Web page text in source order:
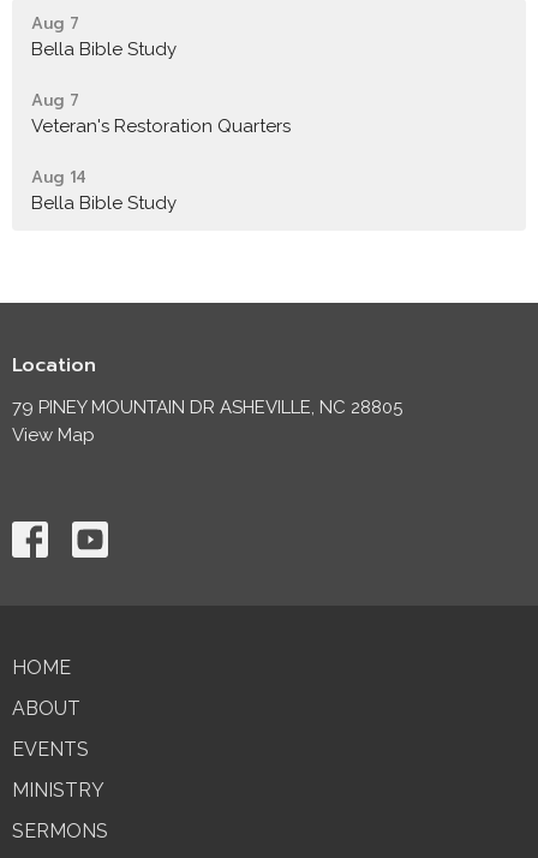
Aug 7
Bella Bible Study
Aug 7
Veteran's Restoration Quarters
Aug 14
Bella Bible Study
Location
79 PINEY MOUNTAIN DR ASHEVILLE, NC 28805
View Map
HOME
ABOUT
EVENTS
MINISTRY
SERMONS